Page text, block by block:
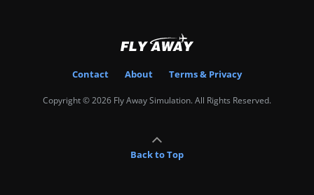
Contact About Terms & Privacy
Copyright © 2026 Fly Away Simulation. All Rights Reserved.
Back to Top